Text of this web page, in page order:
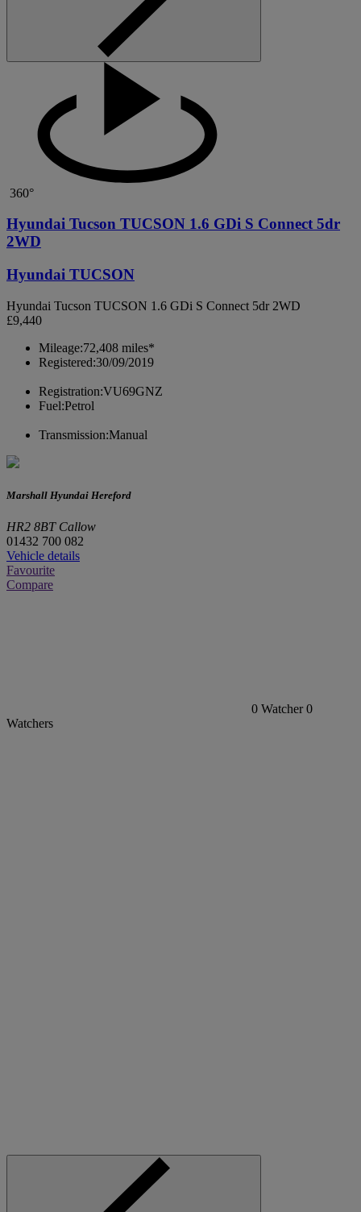
360°
Hyundai Tucson TUCSON 1.6 GDi S Connect 5dr
2WD
Hyundai TUCSON
Hyundai Tucson TUCSON 1.6 GDi S Connect 5dr 2WD
£9,440
Mileage:72,408 miles*
Registered:30/09/2019
Registration:VU69GNZ
Fuel:Petrol
Transmission:Manual
Marshall Hyundai Hereford
HR2 8BT Callow
01432 700 082
Vehicle details
Favourite
Compare
0 Watcher 0
Watchers